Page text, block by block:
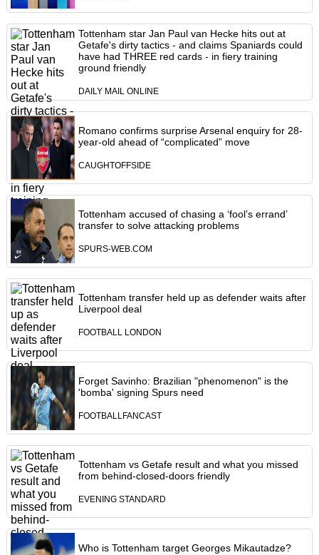
Tottenham star Jan Paul van Hecke hits out at
Getafe's dirty tactics - and claims Spaniards could
have had THREE red cards - in fiery training
ground friendly
DAILY MAIL ONLINE
Romano confirms surprise Arsenal enquiry for 28-
year-old ahead of “complicated” move
CAUGHTOFFSIDE
Tottenham accused of chasing a ‘fool’s errand’
transfer to solve attacking problems
SPURS-WEB.COM
Tottenham transfer held up as defender waits after
Liverpool deal
FOOTBALL LONDON
Forget Savinho: Brazilian "phenomenon" is the
'bomba' signing Spurs need
FOOTBALLFANCAST
Tottenham vs Getafe result and what you missed
from behind-closed-doors friendly
EVENING STANDARD
Who is Tottenham target Georges Mikautadze?